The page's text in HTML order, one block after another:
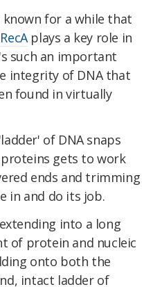
for a while that
plays a key role in
such an important
integrity of DNA that
found in virtually
of DNA snaps
gets to work
ends and trimming
in and do its job.
into a long
of protein and nucleic
onto both the
intact ladder of